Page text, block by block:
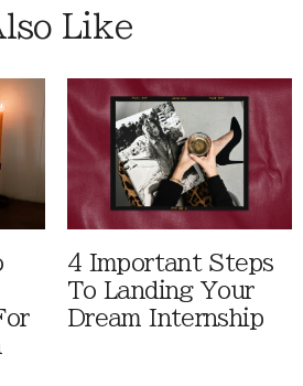
Like
4 Important Steps
To Landing Your
Dream Internship